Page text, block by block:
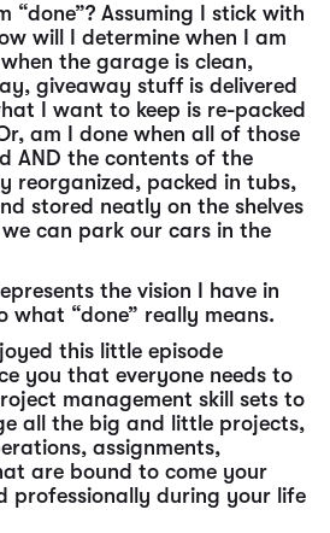
“done”? Assuming I stick with
will I determine when I am
when the garage is clean,
giveaway stuff is delivered
I want to keep is re-packed
am I done when all of those
AND the contents of the
reorganized, packed in tubs,
stored neatly on the shelves
can park our cars in the
the vision I have in
what “done” really means.
this little episode
you that everyone needs to
management skill sets to
all the big and little projects,
assignments,
are bound to come your
professionally during your life